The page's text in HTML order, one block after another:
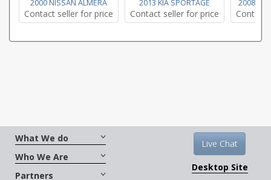
2000 NISSAN ALMERA
Contact seller for price
2013 KIA SPORTAGE
Contact seller for price
2008
Contact
What We do
Who We Are
Partners
Live Chat
Desktop Site